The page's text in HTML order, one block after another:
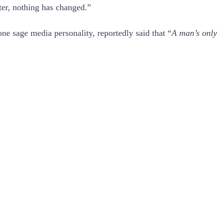
nothing has changed.”
sage media personality, reportedly said that “A man’s